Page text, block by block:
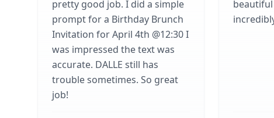
pretty good job. I did a simple
prompt for a Birthday Brunch
Invitation for April 4th @12:30 I
was impressed the text was
accurate. DALLE still has
trouble sometimes. So great
job!